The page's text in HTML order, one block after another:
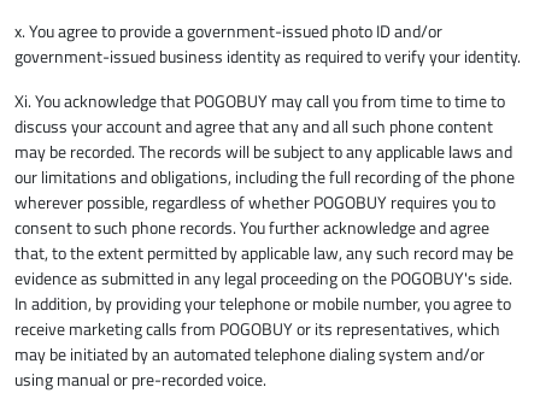
x. You agree to provide a government-issued photo ID and/or
government-issued business identity as required to verify your identity.
Xi. You acknowledge that POGOBUY may call you from time to time to
discuss your account and agree that any and all such phone content
may be recorded. The records will be subject to any applicable laws and
our limitations and obligations, including the full recording of the phone
wherever possible, regardless of whether POGOBUY requires you to
consent to such phone records. You further acknowledge and agree
that, to the extent permitted by applicable law, any such record may be
evidence as submitted in any legal proceeding on the POGOBUY's side.
In addition, by providing your telephone or mobile number, you agree to
receive marketing calls from POGOBUY or its representatives, which
may be initiated by an automated telephone dialing system and/or
using manual or pre-recorded voice.